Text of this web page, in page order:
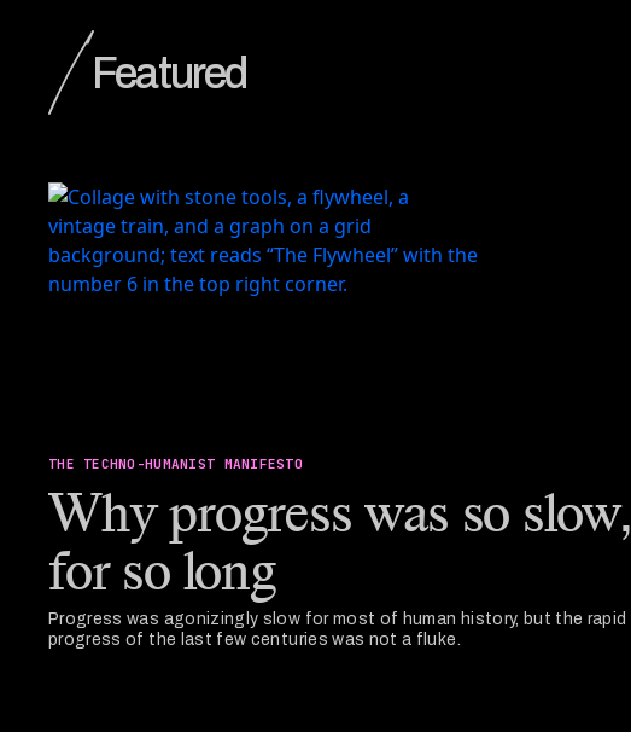
Featured
THE TECHNO-HUMANIST MANIFESTO
Why progress was so slow,
for so long
Progress was agonizingly slow for most of human history, but the rapid
progress of the last few centuries was not a fluke.